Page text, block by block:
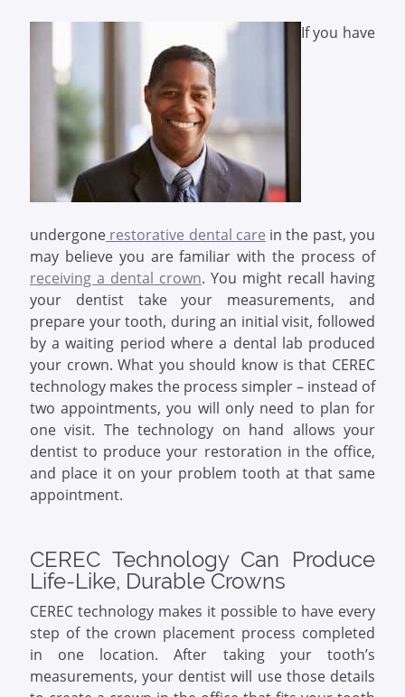
If you have
undergonerestorative dental care in the past, you
may believe you are familiar with the process of
receiving a dental crown. You might recall having
your dentist take your measurements, and
prepare your tooth, during an initial visit, followed
by a waiting period where a dental lab produced
your crown. What you should know is that CEREC
technology makes the process simpler – instead of
two appointments, you will only need to plan for
one visit. The technology on hand allows your
dentist to produce your restoration in the office,
and place it on your problem tooth at that same
appointment.
CEREC Technology Can Produce
Life-Like, Durable Crowns
CEREC technology makes it possible to have every
step of the crown placement process completed
in one location. After taking your tooth’s
measurements, your dentist will use those details